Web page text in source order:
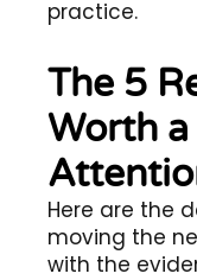
practice.
The 5
Worth a
Here are the
moving the
with the